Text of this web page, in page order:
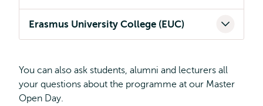
Erasmus University College (EUC)
You can also ask students, alumni and lecturers all
your questions about the programme at our Master
Open Day.